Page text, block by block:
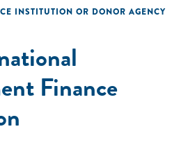
INSTITUTION OR DONOR AGENCY
Finance